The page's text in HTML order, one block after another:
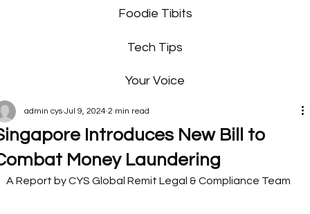
Foodie Tibits
Tech Tips
Your Voice
Introduces New Bill to
Money Laundering
admin cys Jul 9, 2024 2 min read
A Report by CYS Global Remit Legal & Compliance Team